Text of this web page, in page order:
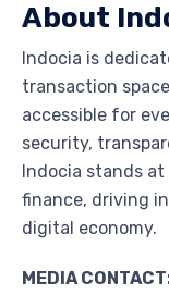
About
Indocia is
transaction
accessible for
security,
Indocia stands
finance, driving
digital economy.
MEDIA